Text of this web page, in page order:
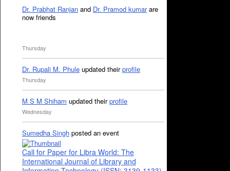
Dr. Prabhat Ranjan and Dr. Pramod kumarare
now friends
Thursday
Dr. Rupali M. Phule updated theirprofile
Thursday
M S M Shiham updated theirprofile
Wednesday
Sumedha Singh posted an event
Call for Paper for Libra World: The
International Journal of Library and